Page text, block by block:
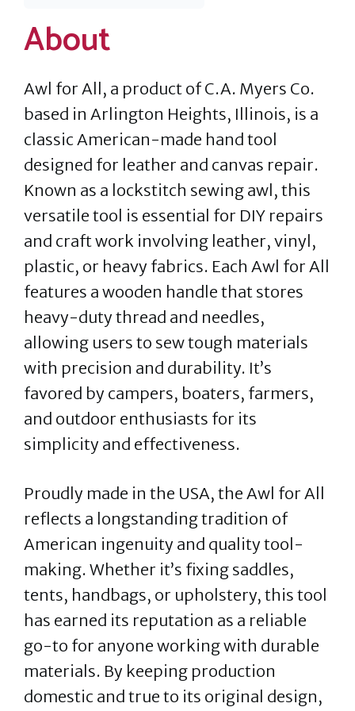
About
Awl for All, a product of C.A. Myers Co.
based in Arlington Heights, Illinois, is a
classic American-made hand tool
designed for leather and canvas repair.
Known as a lockstitch sewing awl, this
versatile tool is essential for DIY repairs
and craft work involving leather, vinyl,
plastic, or heavy fabrics. Each Awl for All
features a wooden handle that stores
heavy-duty thread and needles,
allowing users to sew tough materials
with precision and durability. It’s
favored by campers, boaters, farmers,
and outdoor enthusiasts for its
simplicity and effectiveness.
Proudly made in the USA, the Awl for All
reflects a longstanding tradition of
American ingenuity and quality tool-
making. Whether it’s fixing saddles,
tents, handbags, or upholstery, this tool
has earned its reputation as a reliable
go-to for anyone working with durable
materials. By keeping production
domestic and true to its original design,